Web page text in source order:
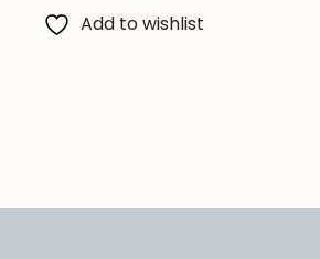
Add to wishlist